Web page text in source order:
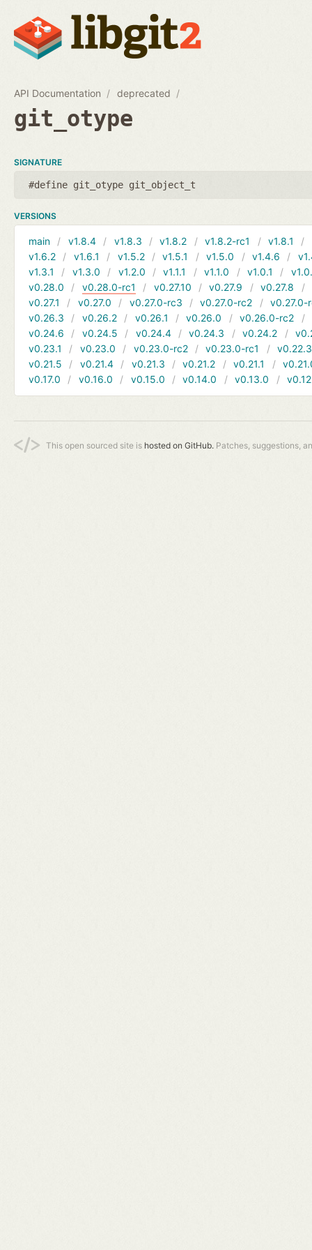
API Documentation deprecated
git_otype
SIGNATURE
#define git_otype git_object_t
VERSIONS
main v1.8.4 v1.8.3 v1.8.2 v1.8.2-rc1 v1.8.1
v1.6.2
v1.6.1 v1.5.2 v1.5.1 v1.5.0 v1.4.6
v1.3.1
v1.3.0 v1.2.0 v1.1.1 v1.1.0 v1.0.1
v0.28.0
v0.28.0-rc1 v0.27.10 v0.27.9 v0.27.8
v0.27.1
v0.27.0 v0.27.0-rc3 v0.27.0-rc2
v0.27.0-
v0.26.3
v0.26.2 v0.26.1 v0.26.0 v0.26.0-rc2
v0.24.6
v0.24.5 v0.24.4 v0.24.3 v0.24.2
v0.23.1
v0.23.0 v0.23.0-rc2 v0.23.0-rc1
v0.22.3
v0.21.5
v0.21.4 v0.21.3 v0.21.2 v0.21.1
v0.17.0
v0.16.0 v0.15.0 v0.14.0 v0.13.0
This open sourced site is hosted on GitHub. Patches, suggestions,